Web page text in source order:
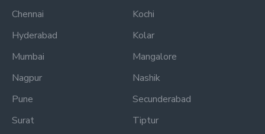
Chennai
Hyderabad
Mumbai
Nagpur
Pune
Surat
Kochi
Kolar
Mangalore
Nashik
Secunderabad
Tiptur